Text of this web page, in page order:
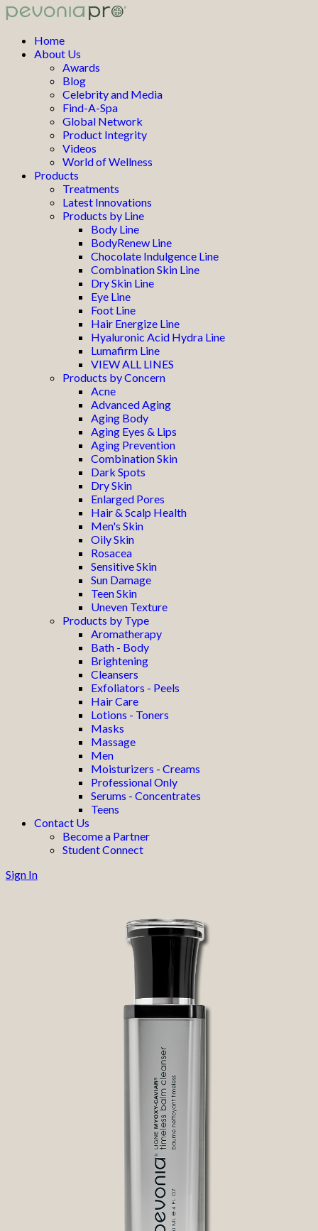
Home
About Us
Awards
Blog
Celebrity and Media
Find-A-Spa
Global Network
Product Integrity
Videos
World of Wellness
Products
Treatments
Latest Innovations
Products by Line
Body Line
BodyRenew Line
Chocolate Indulgence Line
Combination Skin Line
Dry Skin Line
Eye Line
Foot Line
Hair Energize Line
Hyaluronic Acid Hydra Line
Lumafirm Line
VIEW ALL LINES
Products by Concern
Acne
Advanced Aging
Aging Body
Aging Eyes & Lips
Aging Prevention
Combination Skin
Dark Spots
Dry Skin
Enlarged Pores
Hair & Scalp Health
Men's Skin
Oily Skin
Rosacea
Sensitive Skin
Sun Damage
Teen Skin
Uneven Texture
Products by Type
Aromatherapy
Bath - Body
Brightening
Cleansers
Exfoliators - Peels
Hair Care
Lotions - Toners
Masks
Massage
Men
Moisturizers - Creams
Professional Only
Serums - Concentrates
Teens
Contact Us
Become a Partner
Student Connect
Sign In